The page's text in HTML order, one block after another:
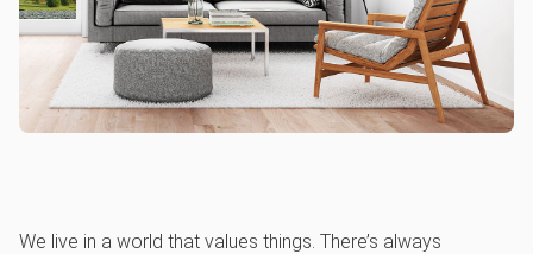
We live in a world that values things. There’s always